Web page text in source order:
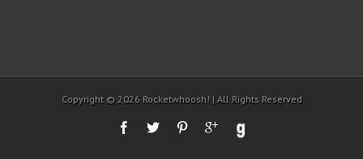
Copyright © 2026 Rocketwhoosh! | All Rights Reserved